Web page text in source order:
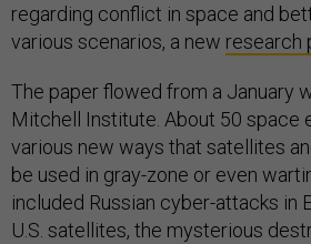
regarding conflict in space and
various scenarios, a new research
The paper flowed from a January
Mitchell Institute. About 50 space
various new ways that satellites
be used in gray-zone or even
included Russian cyber-attacks in
U.S. satellites, the mysterious